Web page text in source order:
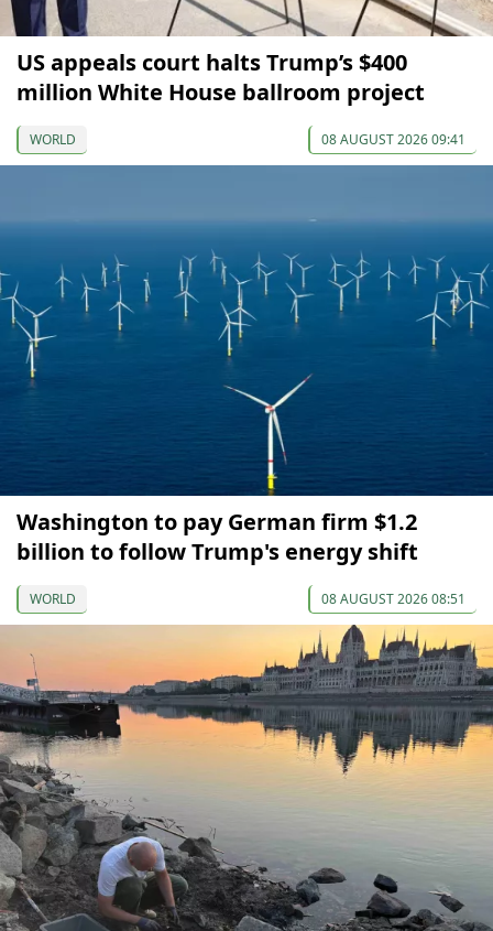
US appeals court halts Trump’s $400
million White House ballroom project
WORLD 08 AUGUST 2026 09:41
Washington to pay German firm $1.2
billion to follow Trump's energy shift
WORLD 08 AUGUST 2026 08:51